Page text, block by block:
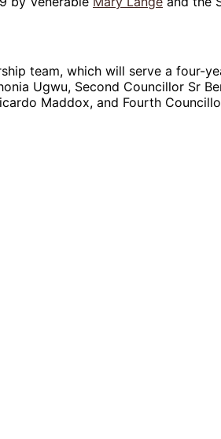
team, which will serve a four-
Ugwu, Second Councillor Sr
Maddox, and Fourth